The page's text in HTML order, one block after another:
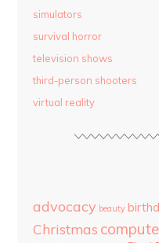
simulators
survival horror
television shows
third-person shooters
virtual reality
advocacy beauty
Christmas